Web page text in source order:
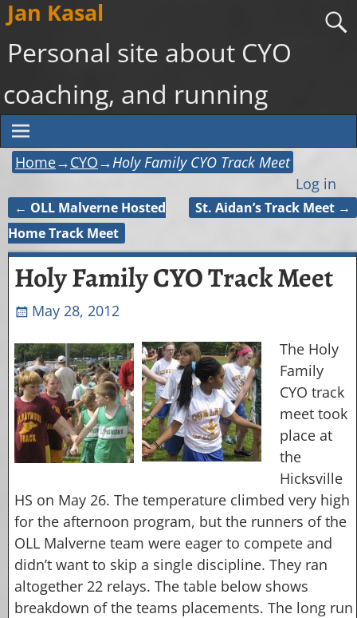
Jan Kasal
Personal site about CYO
coaching, and running
Home→CYO→Holy Family CYO Track Meet
Log in
Post navigation
← OLL Malverne Hosted
Home Track Meet
St. Aidan’s Track Meet →
Holy Family CYO Track Meet
May 28, 2012
The Holy
Family
CYO track
meet took
place at
the
Hicksville
HS on May 26. The temperature climbed very high
for the afternoon program, but the runners of the
OLL Malverne team were eager to compete and
didn’t want to skip a single discipline. They ran
altogether 22 relays. The table below shows
breakdown of the teams placements. The long run